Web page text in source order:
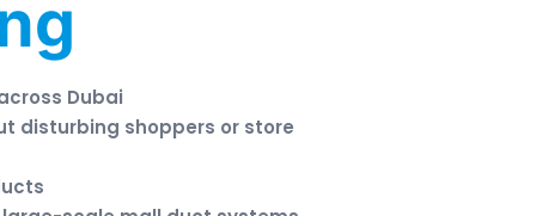
Dubai
disturbing shoppers or store